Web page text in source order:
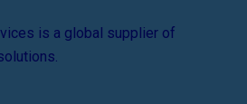
is a global supplier of